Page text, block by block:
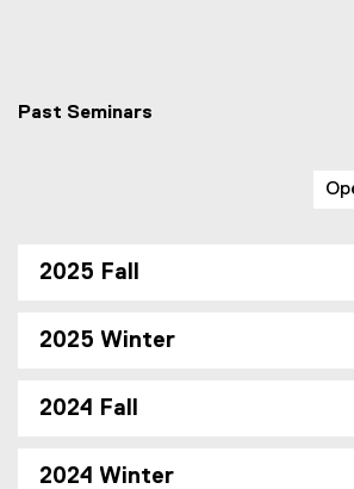
Past Seminars
2025 Fall
2025 Winter
2024 Fall
2024 Winter